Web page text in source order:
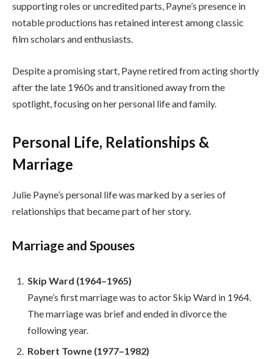
supporting roles or uncredited parts, Payne’s presence in
notable productions has retained interest among classic
film scholars and enthusiasts.
Despite a promising start, Payne retired from acting shortly
after the late 1960s and transitioned away from the
spotlight, focusing on her personal life and family.
Personal Life, Relationships &
Marriage
Julie Payne’s personal life was marked by a series of
relationships that became part of her story.
Marriage and Spouses
Skip Ward (1964–1965)
Payne’s first marriage was to actor Skip Ward in 1964.
The marriage was brief and ended in divorce the
following year.
Robert Towne (1977–1982)